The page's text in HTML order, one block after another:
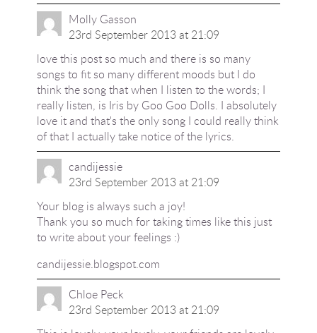
Molly Gasson
23rd September 2013 at 21:09
love this post so much and there is so many
songs to fit so many different moods but I do
think the song that when I listen to the words; I
really listen, is Iris by Goo Goo Dolls. I absolutely
love it and that's the only song I could really think
of that I actually take notice of the lyrics.
candijessie
23rd September 2013 at 21:09
Your blog is always such a joy!
Thank you so much for taking times like this just
to write about your feelings :)
candijessie.blogspot.com
Chloe Peck
23rd September 2013 at 21:09